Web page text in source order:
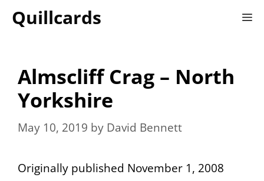
Quillcards
Almscliff Crag – North
Yorkshire
May 10, 2019 by David Bennett
Originally published November 1, 2008